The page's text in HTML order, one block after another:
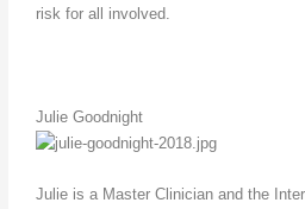
risk for all involved.
Julie Goodnight
Julie is a Master Clinician and the